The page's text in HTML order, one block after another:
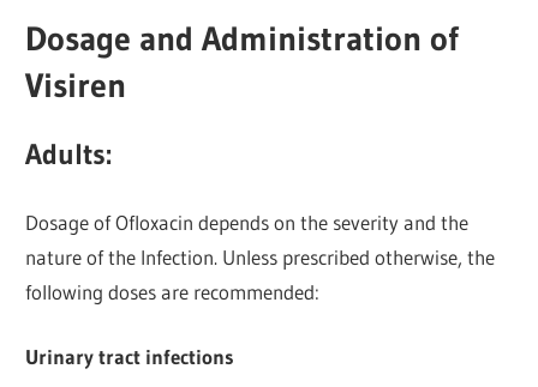
Dosage and Administration of
Visiren
Adults:
Dosage of Ofloxacin depends on the severity and the
nature of the Infection. Unless prescribed otherwise, the
following doses are recommended:
Urinary tract infections